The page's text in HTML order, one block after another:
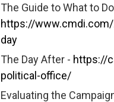
The Guide to What to
https://
day
The Day After - https://
political-office/
Evaluating the